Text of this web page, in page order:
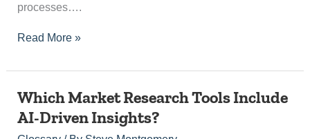
processes….
Read More »
Which Market Research Tools Include
AI-Driven Insights?
Which
Research
Tools